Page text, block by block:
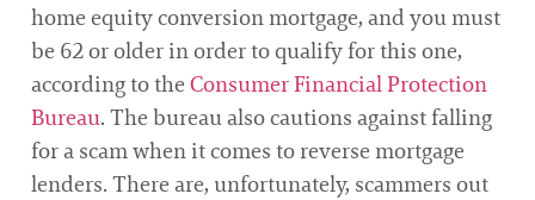
home equity conversion mortgage, and you must
be 62 or older in order to qualify for this one,
according to the Consumer Financial Protection
Bureau. The bureau also cautions against falling
for a scam when it comes to reverse mortgage
lenders. There are, unfortunately, scammers out